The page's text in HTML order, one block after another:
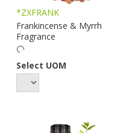
*ZXFRANK
Frankincense & Myrrh
Fragrance
Select UOM